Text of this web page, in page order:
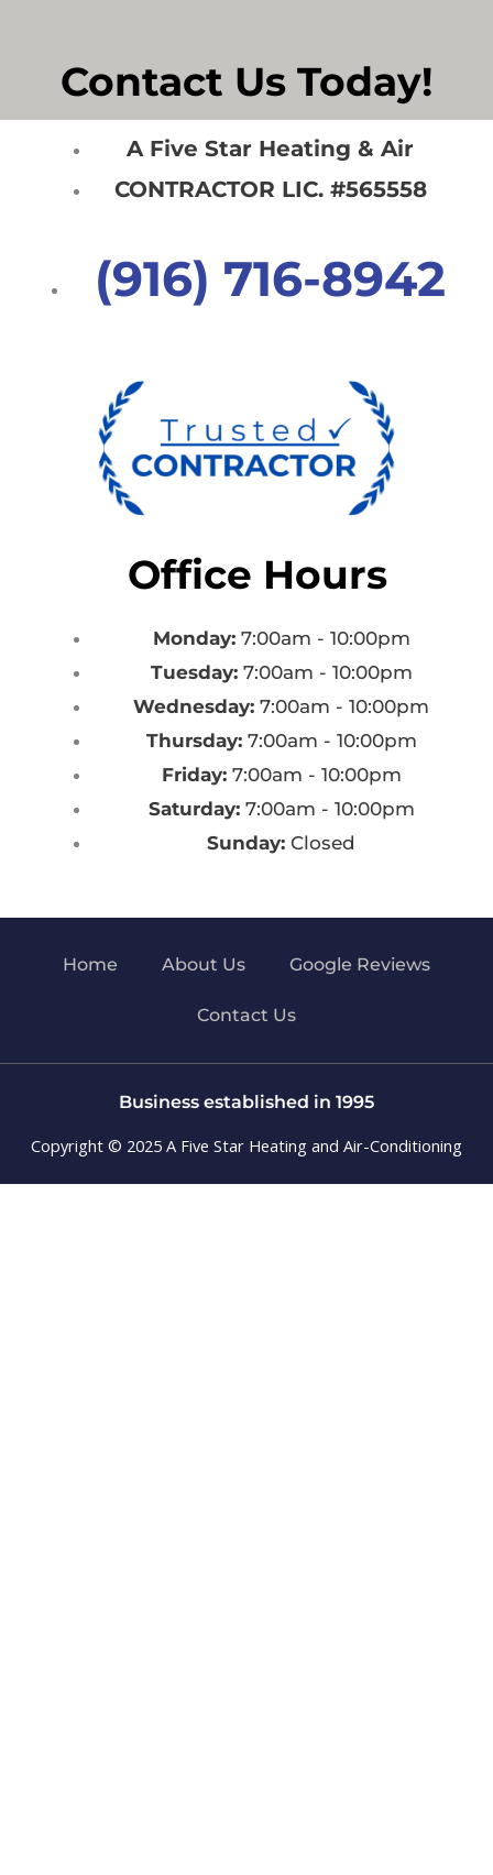
Contact Us Today!
A Five Star Heating & Air
CONTRACTOR LIC. #565558
(916) 716-8942
Office Hours
Monday:7:00am - 10:00pm
Tuesday:7:00am - 10:00pm
Wednesday: 7:00am - 10:00pm
Thursday:7:00am - 10:00pm
Friday:7:00am - 10:00pm
Saturday:7:00am - 10:00pm
Sunday: Closed
Home About Us Google Reviews
Contact Us
Business established in 1995
Copyright © 2025 A Five Star Heating and Air-Conditioning